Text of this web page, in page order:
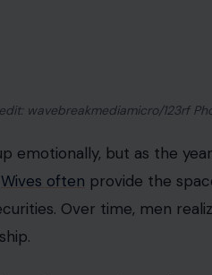
wavebreakmediamicro/123rf
emotionally, but as the
Wives often provide the
Over time, men